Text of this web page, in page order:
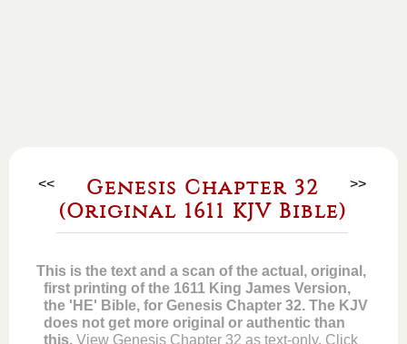
<<
Genesis Chapter 32
(Original 1611 KJV Bible)
>>
This is the text and a scan of the actual, original,
first printing of the 1611 King James Version,
the 'HE' Bible, for Genesis Chapter 32. The KJV
does not get more original or authentic than
this. View Genesis Chapter 32 as text-only. Click